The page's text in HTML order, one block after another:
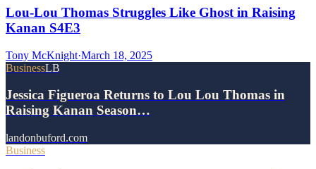
Lou-Lou Thomas Struggles Like Ghost in Raising
Kanan S4E3
Tony McKnight·March 18, 2025
BusinessLB
Jessica Figueroa Returns to Lou Lou Thomas in
Raising Kanan Season…
landonbuford.com
Business